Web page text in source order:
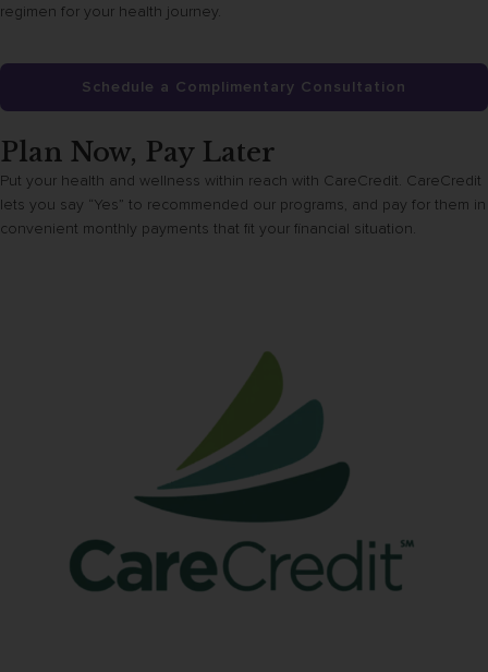
regimen for your health journey.
Schedule a Complimentary Consultation
Plan Now, Pay Later
Put your health and wellness within reach with CareCredit. CareCredit
lets you say “Yes” to recommended our programs, and pay for them in
convenient monthly payments that fit your financial situation.